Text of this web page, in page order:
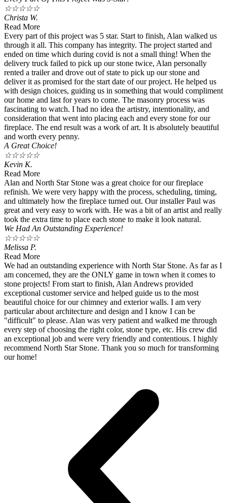
☆☆☆☆☆
Christa W.
Read More
Every part of this project was 5 star. Start to finish, Alan walked us
through it all. This company has integrity. The project started and
ended on time which during covid is not a small thing! When the
delivery truck failed to pick up our stone twice, Alan personally
rented a trailer and drove out of state to pick up our stone and
deliver it as promised for the start date of our project. He helped us
with design choices, guiding us in something that would compliment
our home and last for years to come. The masonry process was
fascinating to watch. I had no idea the artistry, intentionality, and
consideration that went into placing each and every stone for our
fireplace. The end result was a work of art. It is absolutely beautiful
and worth every penny.
A Great Choice!
☆☆☆☆☆
Kevin K.
Read More
Alan and North Star Stone was a great choice for our fireplace
refinish. We were very happy with the process, scheduling, timing,
and ultimately how the fireplace turned out. Our installer Paul was
great and very easy to work with. He was a bit of an artist and really
took the extra time to place each stone to make it look natural.
We Had An Outstanding Experience!
☆☆☆☆☆
Melissa P.
Read More
We had an outstanding experience with North Star Stone. As far as I
am concerned, they are the ONLY game in town when it comes to
stone projects! From start to finish, Alan Andrews provided
exceptional customer service and helped guide us to the most
beautiful choice for our chimney and exterior walls. I am very
particular about architecture and design and I know I can be
"difficult" to please. Alan was very patient and walked me through
every step of choosing the right color, stone type, etc. His crew did
an exceptional job and were very friendly and contentious. I highly
recommend North Star Stone. Thank you so much for transforming
our home!